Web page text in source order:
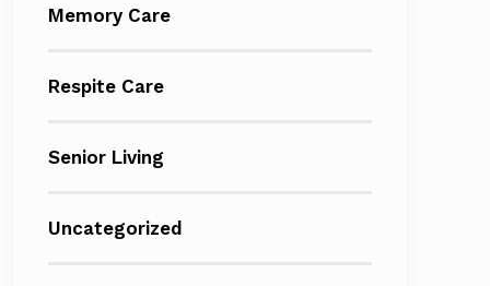
Memory Care
Respite Care
Senior Living
Uncategorized